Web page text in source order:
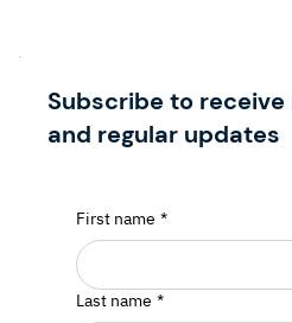
Subscribe to
and regular updates
First name *
Last name *